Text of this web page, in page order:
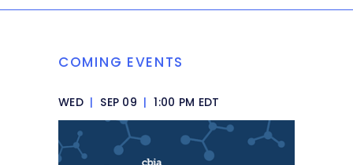
COMING EVENTS
WED | SEP 09 | 1:00 PM EDT